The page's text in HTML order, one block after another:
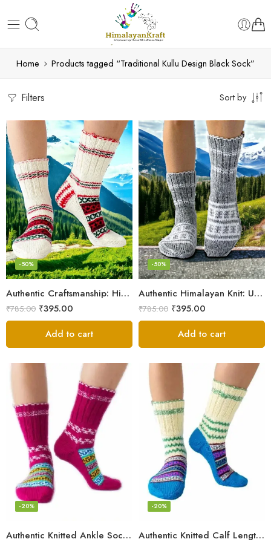
Home Products tagged “Traditional Kullu Design Black Sock”
Filters Sort by
Authentic Craftsmanship: Himalaya Knit Socks for Couples
-50%
₹785.00 ₹395.00
Add to cart
Authentic Himalayan Knit: Unisex Wool Socks by Women Artisans
-50%
₹785.00 ₹395.00
Add to cart
Authentic Knitted Ankle Socks – Pink
-20%
Authentic Knitted Calf Length Socks – Multicolor
-20%